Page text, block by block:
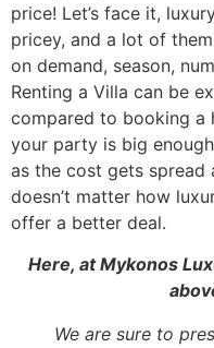
price! Let’s face it,
pricey, and a lot of
on demand, season,
Renting a Villa can be
compared to booking a
your party is big
as the cost gets spread
doesn’t matter how
offer a better deal.
Here, at Mykonos
We are sure to